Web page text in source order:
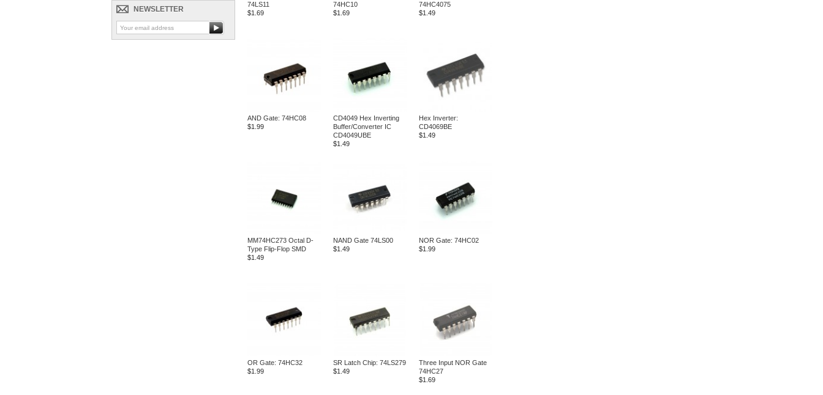
NEWSLETTER
74LS11
$1.69
74HC10
$1.69
74HC4075
$1.49
AND Gate: 74HC08
$1.99
CD4049 Hex Inverting
Buffer/Converter IC
CD4049UBE
$1.49
Hex Inverter:
CD4069BE
$1.49
MM74HC273 Octal D-
Type Flip-Flop SMD
$1.49
NAND Gate 74LS00
$1.49
NOR Gate: 74HC02
$1.99
OR Gate: 74HC32
$1.99
SR Latch Chip: 74LS279
$1.49
Three Input NOR Gate
74HC27
$1.69